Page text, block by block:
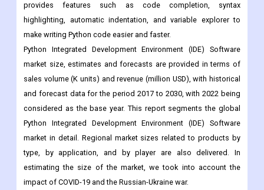
provides features such as code completion, syntax
highlighting, automatic indentation, and variable explorer to
make writing Python code easier and faster.
Python Integrated Development Environment (IDE) Software
market size, estimates and forecasts are provided in terms of
sales volume (K units) and revenue (million USD), with historical
and forecast data for the period 2017 to 2030, with 2022 being
considered as the base year. This report segments the global
Python Integrated Development Environment (IDE) Software
market in detail. Regional market sizes related to products by
type, by application, and by player are also delivered. In
estimating the size of the market, we took into account the
impact of COVID-19 and the Russian-Ukraine war.